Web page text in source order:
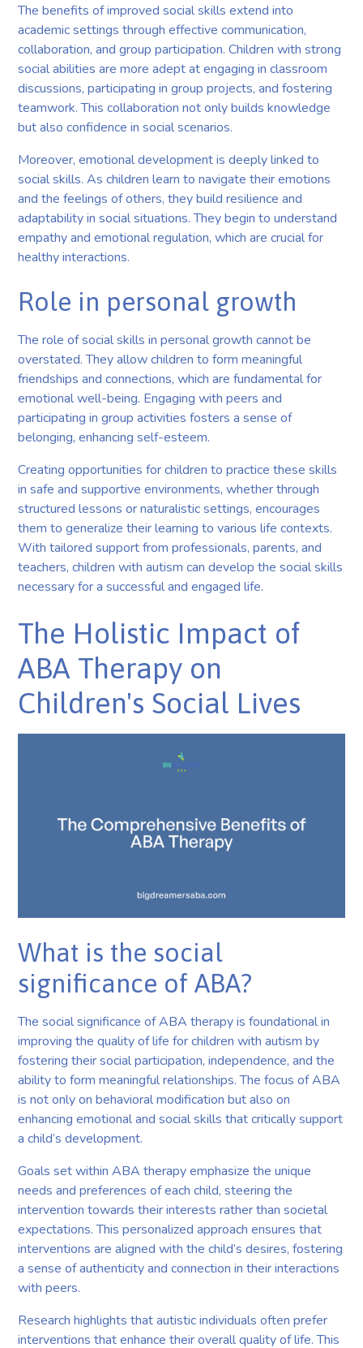
The benefits of improved social skills extend into
academic settings through effective communication,
collaboration, and group participation. Children with strong
social abilities are more adept at engaging in classroom
discussions, participating in group projects, and fostering
teamwork. This collaboration not only builds knowledge
but also confidence in social scenarios.
Moreover, emotional development is deeply linked to
social skills. As children learn to navigate their emotions
and the feelings of others, they build resilience and
adaptability in social situations. They begin to understand
empathy and emotional regulation, which are crucial for
healthy interactions.
Role in personal growth
The role of social skills in personal growth cannot be
overstated. They allow children to form meaningful
friendships and connections, which are fundamental for
emotional well-being. Engaging with peers and
participating in group activities fosters a sense of
belonging, enhancing self-esteem.
Creating opportunities for children to practice these skills
in safe and supportive environments, whether through
structured lessons or naturalistic settings, encourages
them to generalize their learning to various life contexts.
With tailored support from professionals, parents, and
teachers, children with autism can develop the social skills
necessary for a successful and engaged life.
The Holistic Impact of
ABA Therapy on
Children's Social Lives
What is the social
significance of ABA?
The social significance of ABA therapy is foundational in
improving the quality of life for children with autism by
fostering their social participation, independence, and the
ability to form meaningful relationships. The focus of ABA
is not only on behavioral modification but also on
enhancing emotional and social skills that critically support
a child’s development.
Goals set within ABA therapy emphasize the unique
needs and preferences of each child, steering the
intervention towards their interests rather than societal
expectations. This personalized approach ensures that
interventions are aligned with the child’s desires, fostering
a sense of authenticity and connection in their interactions
with peers.
Research highlights that autistic individuals often prefer
interventions that enhance their overall quality of life. This